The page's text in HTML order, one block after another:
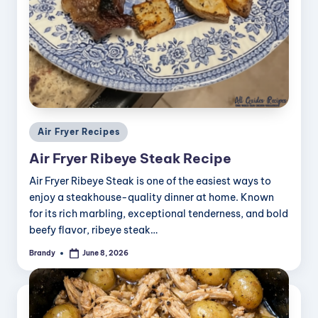
Posted
in
Air Fryer Recipes
Air Fryer Ribeye Steak Recipe
Air Fryer Ribeye Steak is one of the easiest ways to
enjoy a steakhouse-quality dinner at home. Known
for its rich marbling, exceptional tenderness, and bold
beefy flavor, ribeye steak…
Posted
Brandy June 8, 2026